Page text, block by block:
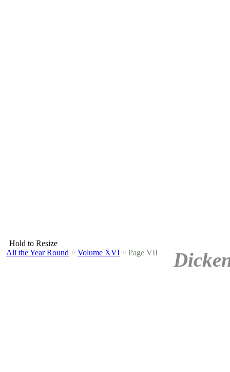
Hold to Resize
All the Year Round > Volume XVI > Page VII